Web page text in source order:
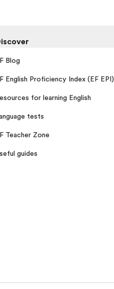
Blog
English Proficiency Index (EF EPI)
for learning English
tests
Teacher Zone
guides